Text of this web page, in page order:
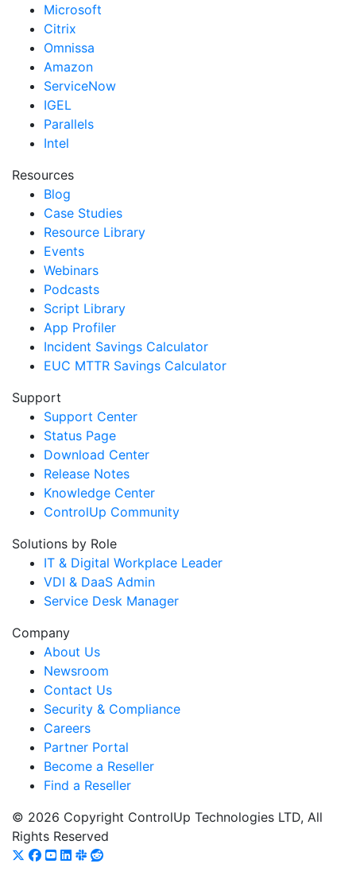
Microsoft
Citrix
Omnissa
Amazon
ServiceNow
IGEL
Parallels
Intel
Resources
Blog
Case Studies
Resource Library
Events
Webinars
Podcasts
Script Library
App Profiler
Incident Savings Calculator
EUC MTTR Savings Calculator
Support
Support Center
Status Page
Download Center
Release Notes
Knowledge Center
ControlUp Community
Solutions by Role
IT & Digital Workplace Leader
VDI & DaaS Admin
Service Desk Manager
Company
About Us
Newsroom
Contact Us
Security & Compliance
Careers
Partner Portal
Become a Reseller
Find a Reseller
© 2026 Copyright ControlUp Technologies LTD, All
Rights Reserved